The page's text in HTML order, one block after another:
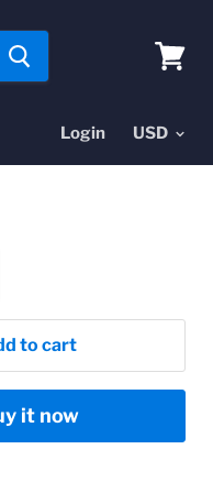
Login
to cart
it now